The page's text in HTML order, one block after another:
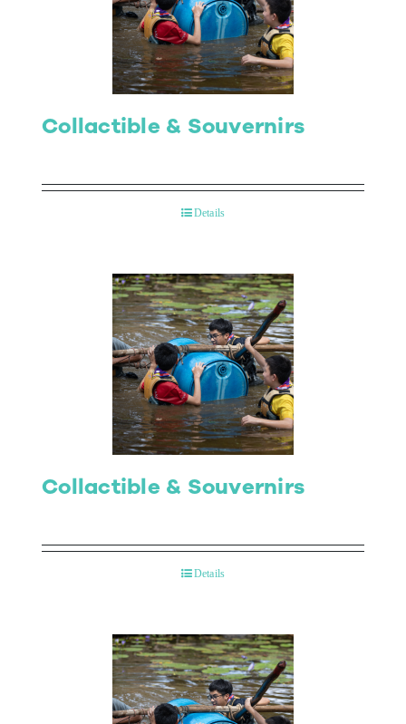
Collactible & Souvernirs
Details
Collactible & Souvernirs
Details